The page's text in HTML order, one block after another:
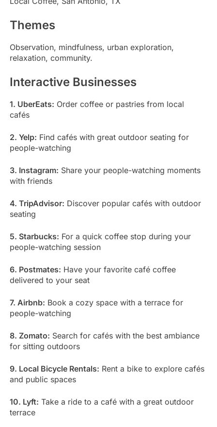
Themes
Observation, mindfulness, urban exploration,
relaxation, community.
Interactive Businesses
1. UberEats: Order coffee or pastries from local
cafés
2. Yelp: Find cafés with great outdoor seating for
people-watching
3. Instagram: Share your people-watching moments
with friends
4. TripAdvisor: Discover popular cafés with outdoor
seating
5. Starbucks: For a quick coffee stop during your
people-watching session
6. Postmates: Have your favorite café coffee
delivered to your seat
7. Airbnb: Book a cozy space with a terrace for
people-watching
8. Zomato: Search for cafés with the best ambiance
for sitting outdoors
9. Local Bicycle Rentals: Rent a bike to explore cafés
and public spaces
10. Lyft: Take a ride to a café with a great outdoor
terrace